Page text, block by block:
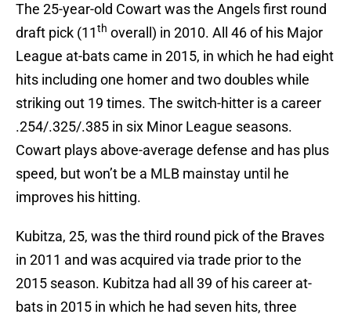
The 25-year-old Cowart was the Angels first round
draft pick (11th overall) in 2010. All 46 of his Major
League at-bats came in 2015, in which he had eight
hits including one homer and two doubles while
striking out 19 times. The switch-hitter is a career
.254/.325/.385 in six Minor League seasons.
Cowart plays above-average defense and has plus
speed, but won’t be a MLB mainstay until he
improves his hitting.
Kubitza, 25, was the third round pick of the Braves
in 2011 and was acquired via trade prior to the
2015 season. Kubitza had all 39 of his career at-
bats in 2015 in which he had seven hits, three